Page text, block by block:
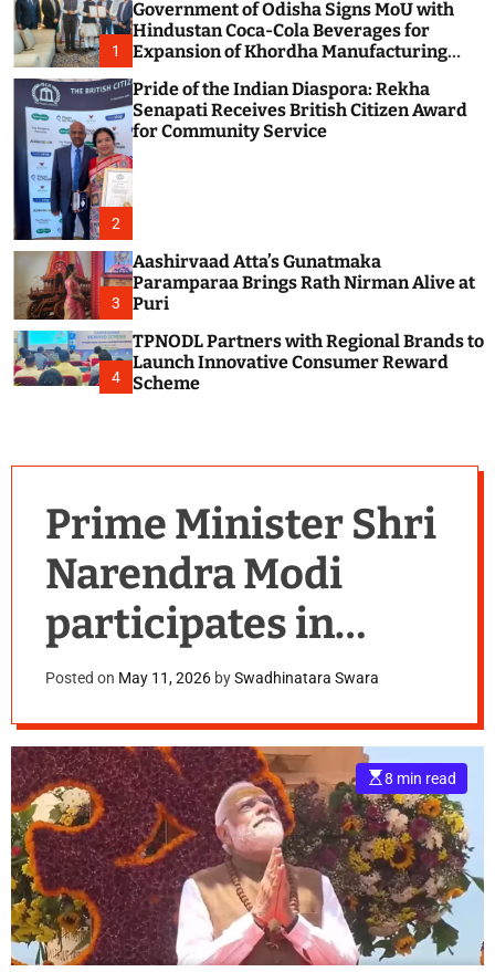
c
o
l
r
m
o
1
Government of Odisha Signs MoU with
Hindustan Coca-Cola Beverages for
Expansion of Khordha Manufacturing
2
Pride of the Indian Diaspora: Rekha
Senapati Receives British Citizen Award
for Community Service
3
Aashirvaad Atta’s Gunatmaka
Paramparaa Brings Rath Nirman Alive at
Puri
4
TPNODL Partners with Regional Brands to
Launch Innovative Consumer Reward
Scheme
Prime Minister Shri
Narendra Modi
participates in
Somnath Amrut
Mahotsav, marking
75 years since the
inauguration of the
restored Somnath
Temple, Gujarat
Posted on May 11, 2026 bySwadhinatara Swara
E
s
t
i
m
a
t
e
d
r
e
a
d
8 min read